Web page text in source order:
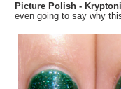
Picture Polish -
even going to say why